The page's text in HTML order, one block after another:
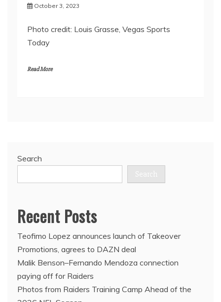
October 3, 2023
Photo credit: Louis Grasse, Vegas Sports
Today
Read More
Search
Search
Recent Posts
Teofimo Lopez announces launch of Takeover
Promotions, agrees to DAZN deal
Malik Benson–Fernando Mendoza connection
paying off for Raiders
Photos from Raiders Training Camp Ahead of the